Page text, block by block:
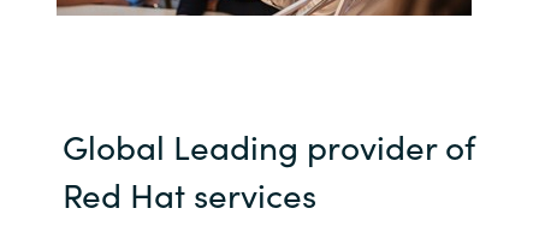
Global Leading provider of
Red Hat services